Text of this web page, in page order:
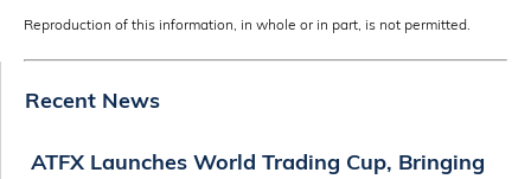
Reproduction of this information, in whole or in part, is not permitted.
Recent News
ATFX Launches World Trading Cup, Bringing